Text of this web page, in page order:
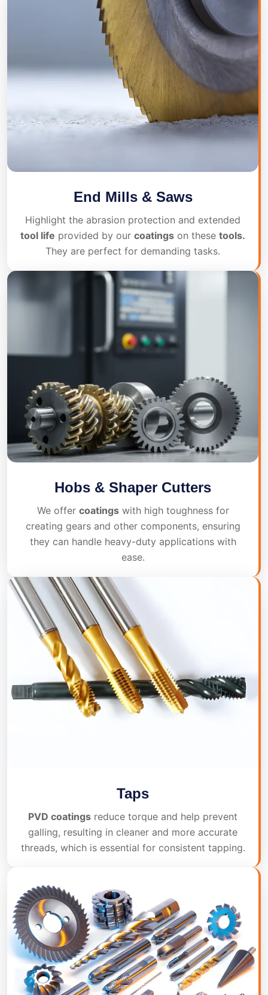
End Mills & Saws
Highlight the abrasion protection and extended
tool life provided by our coatings on these tools.
They are perfect for demanding tasks.
Hobs & Shaper Cutters
We offer coatingswith high toughness for
creating gears and other components, ensuring
they can handle heavy-duty applications with
ease.
Taps
PVD coatings reduce torque and help prevent
galling, resulting in cleaner and more accurate
threads, which is essential for consistent tapping.